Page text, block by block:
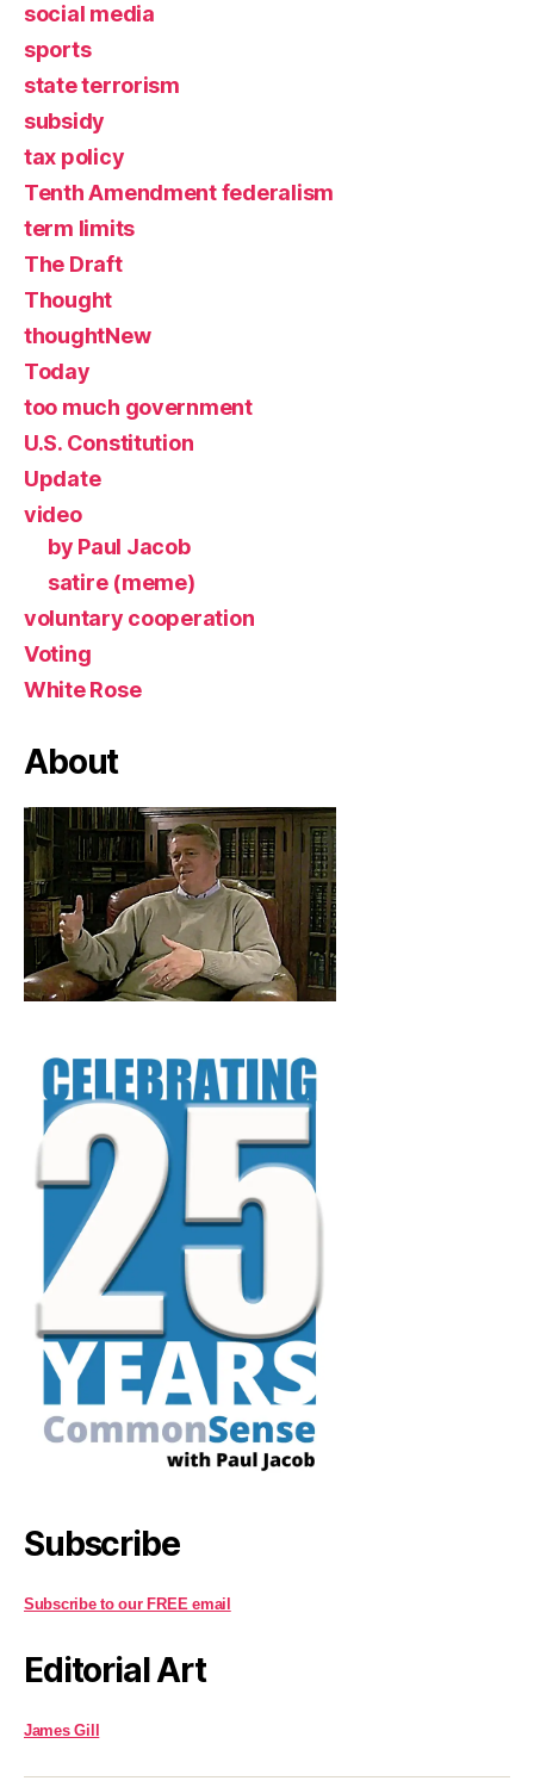
social media
sports
state terrorism
subsidy
tax policy
Tenth Amendment federalism
term limits
The Draft
Thought
thoughtNew
Today
too much government
U.S. Constitution
Update
video
by Paul Jacob
satire (meme)
voluntary cooperation
Voting
White Rose
About
Subscribe
Subscribe to our FREE email
Editorial Art
James Gill